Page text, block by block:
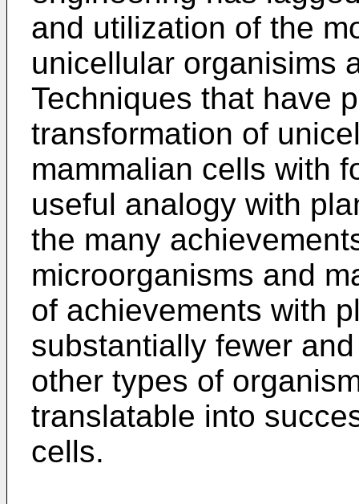
and utilization of the
unicellular organisims
Techniques that have
transformation of
mammalian cells with
useful analogy with
the many
microorganisms and
of achievements with
substantially fewer
other types of
translatable into
cells.